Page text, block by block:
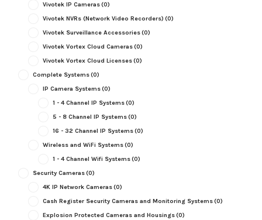
Vivotek IP Cameras(0)
Vivotek NVRs (Network Video Recorders) (0)
Vivotek Surveillance Accessories(0)
Vivotek Vortex Cloud Cameras(0)
Vivotek Vortex Cloud Licenses(0)
Complete Systems(0)
IP Camera Systems(0)
1 - 4 Channel IP Systems(0)
5 - 8 Channel IP Systems(0)
16 - 32 Channel IP Systems(0)
Wireless and WiFi Systems(0)
1 - 4 Channel Wifi Systems(0)
Security Cameras(0)
4K IP Network Cameras(0)
Cash Register Security Cameras and Monitoring Systems(0)
Explosion Protected Cameras and Housings(0)